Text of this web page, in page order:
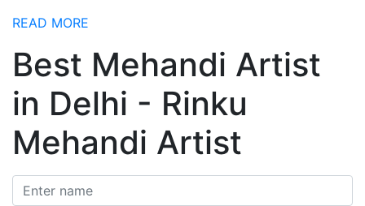
READ MORE
Best Mehandi Artist
in Delhi - Rinku
Mehandi Artist